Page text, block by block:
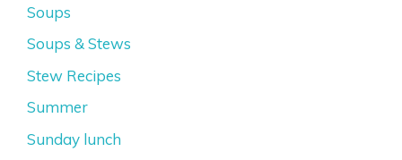
Soups
Soups & Stews
Stew Recipes
Summer
Sunday lunch